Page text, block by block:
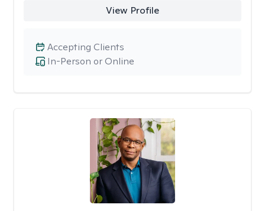
View Profile
In-Person or Online
Accepting Clients